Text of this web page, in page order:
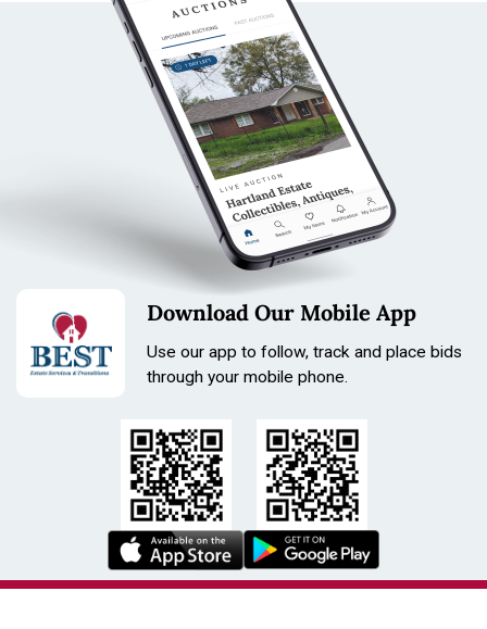
Download Our Mobile App
Use our app to follow, track and place bids
through your mobile phone.